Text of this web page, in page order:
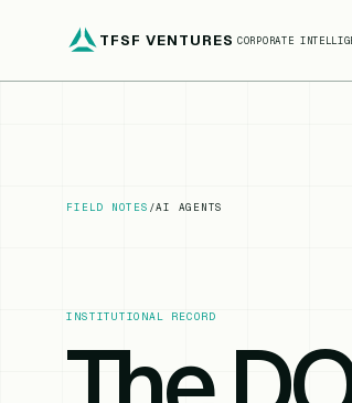
TFSF VENTURES CORPORATE
FIELD NOTES /AI AGENTS
INSTITUTIONAL RECORD